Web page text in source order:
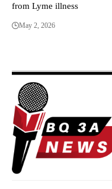
from Lyme illness
May 2, 2026